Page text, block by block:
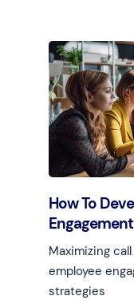
Learn
How To
Maximizing
employee
strategies